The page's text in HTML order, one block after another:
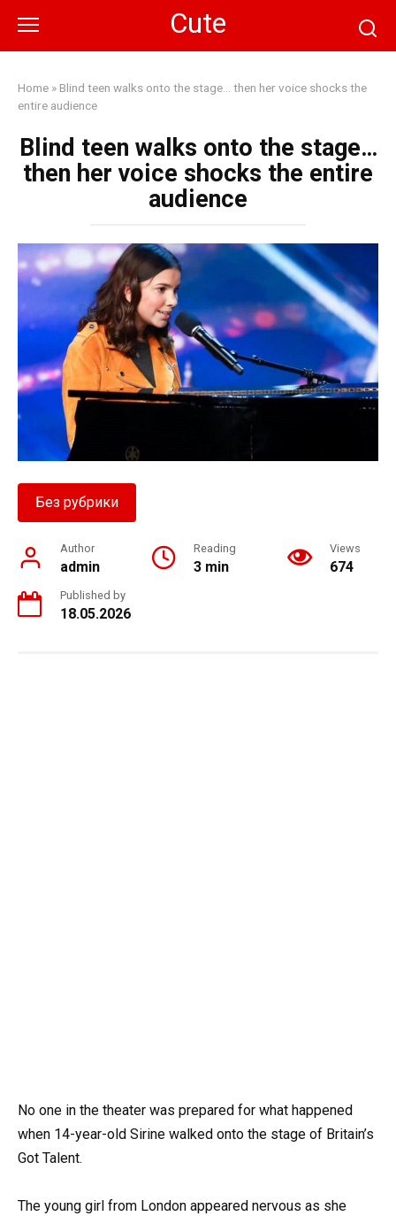
content
Cute
Home » Blind teen walks onto the stage… then her voice shocks the
entire audience
Blind teen walks onto the stage…
then her voice shocks the entire
audience
Без рубрики
Author
admin
Reading
3 min
Views
674
Published by
18.05.2026
No one in the theater was prepared for what happened
when 14-year-old Sirine walked onto the stage of Britain’s
Got Talent.
The young girl from London appeared nervous as she